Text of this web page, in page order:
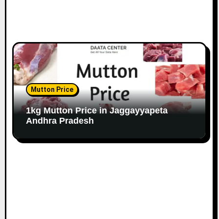
Mutton Price
1kg Mutton Price in Jaggayyapeta
Andhra Pradesh